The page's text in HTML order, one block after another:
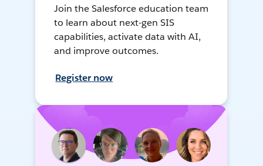
Join the Salesforce education team
to learn about next-gen SIS
capabilities, activate data with AI,
and improve outcomes.
Register now